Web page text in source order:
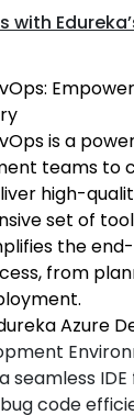
with
is a
teams to
high-
set of
the
from
Azure
seamless
code